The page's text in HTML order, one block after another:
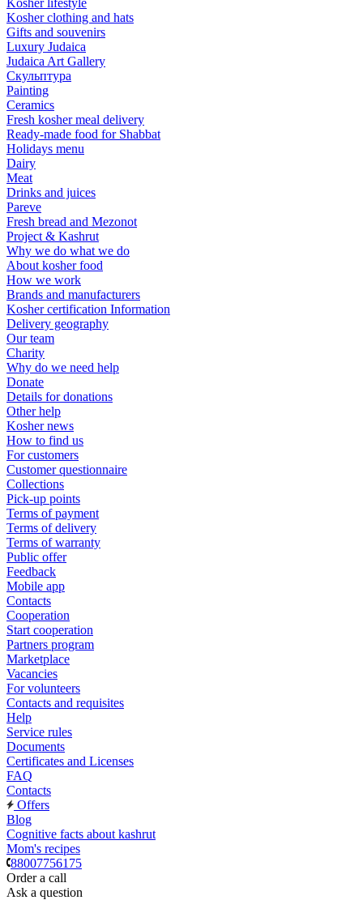
Kosher lifestyle
Kosher clothing and hats
Gifts and souvenirs
Luxury Judaica
Judaica Art Gallery
Скульптура
Painting
Ceramics
Fresh kosher meal delivery
Ready-made food for Shabbat
Holidays menu
Dairy
Meat
Drinks and juices
Pareve
Fresh bread and Mezonot
Project & Kashrut
Why we do what we do
About kosher food
How we work
Brands and manufacturers
Kosher certification Information
Delivery geography
Our team
Charity
Why do we need help
Donate
Details for donations
Other help
Kosher news
How to find us
For customers
Customer questionnaire
Collections
Pick-up points
Terms of payment
Terms of delivery
Terms of warranty
Public offer
Feedback
Mobile app
Contacts
Cooperation
Start cooperation
Partners program
Marketplace
Vacancies
For volunteers
Contacts and requisites
Help
Service rules
Documents
Certificates and Licenses
FAQ
Contacts
Offers
Blog
Cognitive facts about kashrut
Mom's recipes
88007756175
Order a call
Ask a question